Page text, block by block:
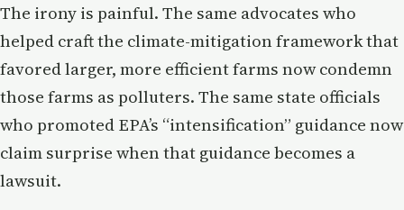
The irony is painful. The same advocates who
helped craft the climate-mitigation framework that
favored larger, more efficient farms now condemn
those farms as polluters. The same state officials
who promoted EPA’s “intensification” guidance now
claim surprise when that guidance becomes a
lawsuit.